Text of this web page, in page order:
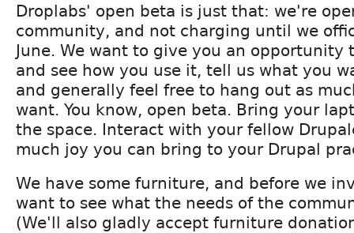
Droplabs' open beta is just that: we're
community, and not charging until we
June. We want to give you an
and see how you use it, tell us what you
and generally feel free to hang out as
want. You know, open beta. Bring your
the space. Interact with your fellow
much joy you can bring to your Drupal
We have some furniture, and before we
want to see what the needs of the
(We'll also gladly accept furniture